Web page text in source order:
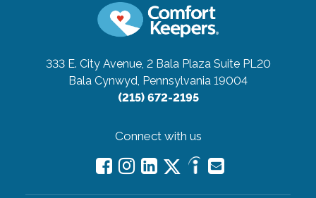
333 E. City Avenue, 2 Bala Plaza Suite PL20
Bala Cynwyd, Pennsylvania 19004
(215) 672-2195
Connect with us